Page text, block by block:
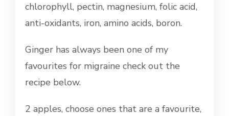
chlorophyll, pectin, magnesium, folic acid,
anti-oxidants, iron, amino acids, boron.
Ginger has always been one of my
favourites for migraine check out the
recipe below.
2 apples, choose ones that are a favourite,